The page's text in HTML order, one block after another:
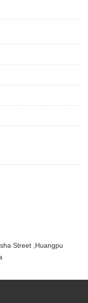
Street ,Huangpu